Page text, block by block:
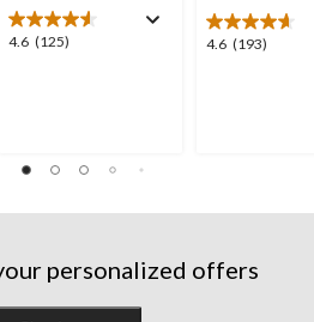
4.6 (125)
4.6
reviews
4.6 (193)
4.6
personalized offers